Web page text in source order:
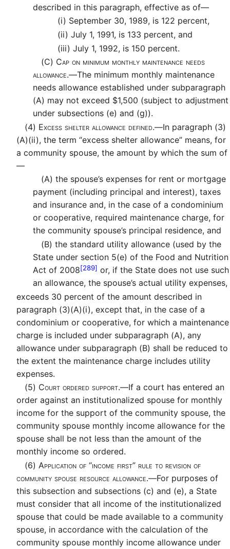
described in this paragraph, effective as of—
(i) September 30, 1989, is 122 percent,
(ii) July 1, 1991, is 133 percent, and
(iii) July 1, 1992, is 150 percent.
(C) Cap on minimum monthly maintenance needs
allowance.—The minimum monthly maintenance
needs allowance established under subparagraph
(A) may not exceed $1,500 (subject to adjustment
under subsections (e) and (g)).
(4) Excess shelter allowance defined.—In paragraph (3)
(A)(ii), the term “excess shelter allowance” means, for
a community spouse, the amount by which the sum of
—
(A) the spouse’s expenses for rent or mortgage
payment (including principal and interest), taxes
and insurance and, in the case of a condominium
or cooperative, required maintenance charge, for
the community spouse’s principal residence, and
(B) the standard utility allowance (used by the
State under section 5(e) of the Food and Nutrition
Act of 2008[289] or, if the State does not use such
an allowance, the spouse’s actual utility expenses,
exceeds 30 percent of the amount described in
paragraph (3)(A)(i), except that, in the case of a
condominium or cooperative, for which a maintenance
charge is included under subparagraph (A), any
allowance under subparagraph (B) shall be reduced to
the extent the maintenance charge includes utility
expenses.
(5) Court ordered support.—If a court has entered an
order against an institutionalized spouse for monthly
income for the support of the community spouse, the
community spouse monthly income allowance for the
spouse shall be not less than the amount of the
monthly income so ordered.
(6) Application of “income first” rule to revision of
community spouse resource allowance.—For purposes of
this subsection and subsections (c) and (e), a State
must consider that all income of the institutionalized
spouse that could be made available to a community
spouse, in accordance with the calculation of the
community spouse monthly income allowance under